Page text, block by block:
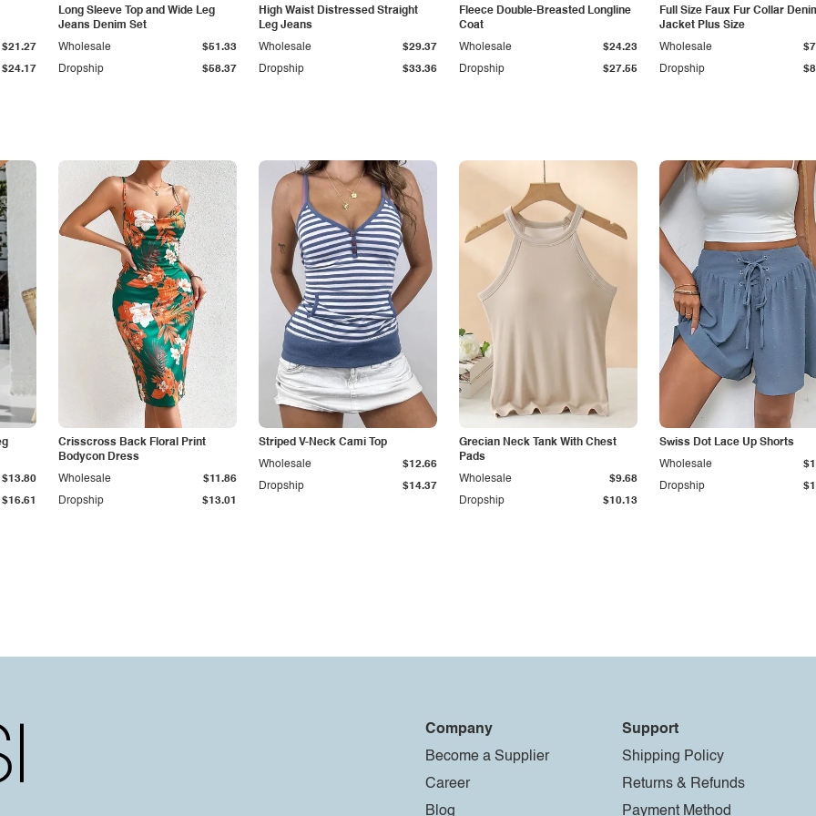
$24.17
$21.27
Long Sleeve Top and Wide Leg
Jeans Denim Set
Dropship $58.37
Wholesale $51.33
High Waist Distressed Straight
Leg Jeans
Dropship $33.36
Wholesale $29.37
Fleece Double-Breasted Longline
Coat
Dropship $27.55
Wholesale $24.23
Full Size Faux Fur Collar
Jacket Plus Size
Dropship
Wholesale
$16.61
$13.80
Crisscross Back Floral Print
Bodycon Dress
Dropship $13.01
Wholesale $11.86
Striped V-Neck Cami Top
Dropship $14.37
Wholesale $12.66
Grecian Neck Tank With Chest
Pads
Dropship $10.13
Wholesale $9.68
Swiss Dot Lace Up Shorts
Dropship
Wholesale
Company
Become a Supplier
Career
Blog
Support
Shipping Policy
Returns & Refunds
Payment Method